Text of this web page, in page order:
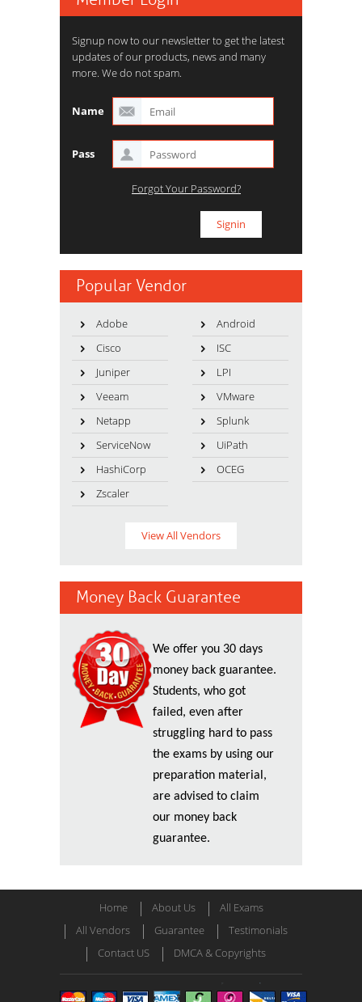
Signup now to our newsletter to get the latest
updates of our products, news and many
more. We do not spam.
Name
Pass
Forgot Your Password?
Popular Vendor
Adobe
Android
Cisco
ISC
Juniper
LPI
Veeam
VMware
Netapp
Splunk
ServiceNow
UiPath
HashiCorp
OCEG
Zscaler
View All Vendors
Money Back Guarantee
We offer you 30 days
money back guarantee.
Students, who got
failed, even after
struggling hard to pass
the exams by using our
preparation material,
are advised to claim
our money back
guarantee.
Home About Us
All Exams
All Vendors
Guarantee
Testimonials
Contact US
DMCA & Copyrights